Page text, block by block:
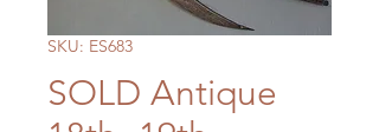
SKU: ES683
SOLD Antique